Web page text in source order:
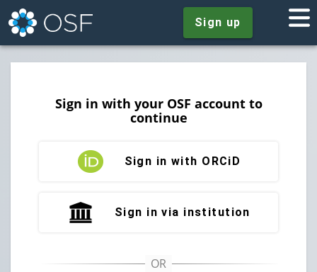
Sign up
Sign in with your OSF account to
continue
Sign in with ORCiD
Sign in via institution